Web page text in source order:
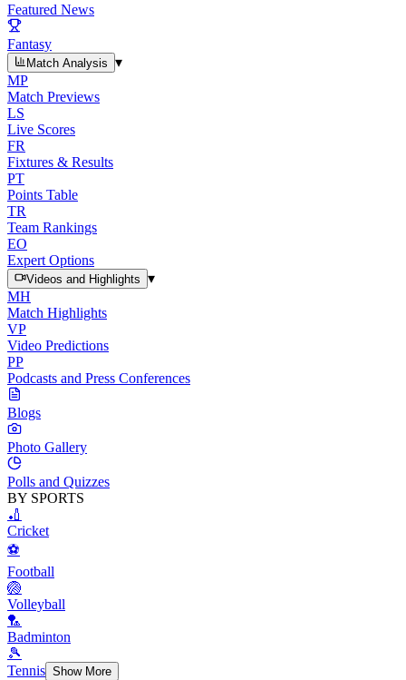
Featured News
Fantasy
Match Analysis
▾
MP
Match Previews
LS
Live Scores
FR
Fixtures & Results
PT
Points Table
TR
Team Rankings
EO
Expert Options
Videos and Highlights
▾
MH
Match Highlights
VP
Video Predictions
PP
Podcasts and Press Conferences
Blogs
Photo Gallery
Polls and Quizzes
BY SPORTS
🏏
Cricket
⚽
Football
🏐
Volleyball
🏸
Badminton
🎾
Tennis Show More